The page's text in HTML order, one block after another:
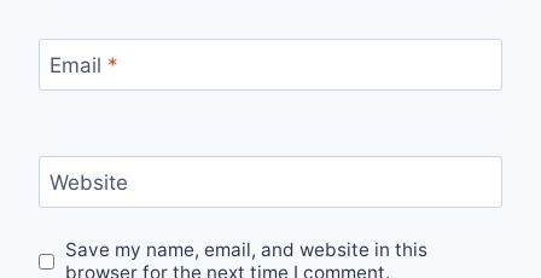
Email *
Website
Save my name, email, and website in this
browser for the next time I comment.